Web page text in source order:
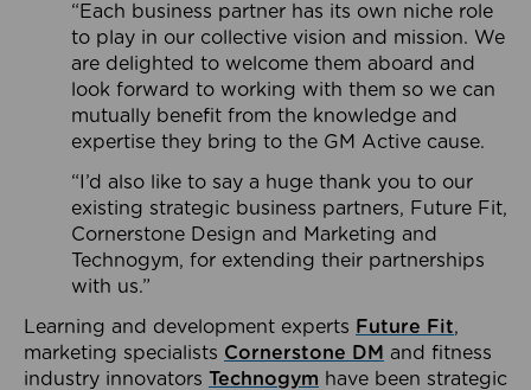
“Each business partner has its own niche role
to play in our collective vision and mission. We
are delighted to welcome them aboard and
look forward to working with them so we can
mutually benefit from the knowledge and
expertise they bring to the GM Active cause.
“I’d also like to say a huge thank you to our
existing strategic business partners, Future Fit,
Cornerstone Design and Marketing and
Technogym, for extending their partnerships
with us.”
Learning and development experts Future Fit,
marketing specialists Cornerstone DM and fitness
industry innovators Technogym have been strategic